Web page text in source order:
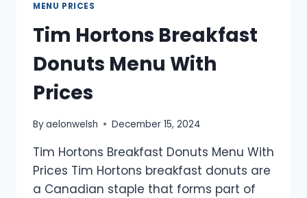
MENU PRICES
Tim Hortons Breakfast
Donuts Menu With
Prices
Byaelonwelsh December 15, 2024
Tim Hortons Breakfast Donuts Menu With
Prices Tim Hortons breakfast donuts are
a Canadian staple that forms part of